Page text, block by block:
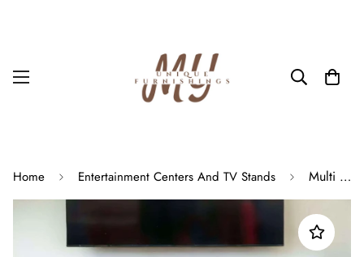
Home Entertainment Centers And TV Stands Multi Storage Media Unit In Oak Scandinavian Wooden Console TV Stand